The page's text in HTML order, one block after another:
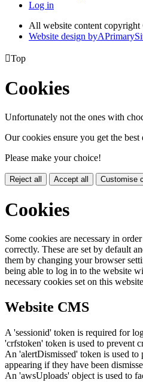
Log in
All website content
Website design byA
Top
Cookies
Unfortunately not the ones with
Our cookies ensure you get the
Please make your choice!
Reject all Accept all Customise
Cookies
Some cookies are necessary in
correctly. These are set by default
them by changing your browser
being able to log in to the website
necessary cookies set on this
Website CMS
A 'sessionid' token is required for
'crfstoken' token is used to prevent
An 'alertDismissed' token is used to
appearing if they have been
An 'awsUploads' object is used to